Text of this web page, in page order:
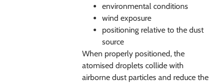
environmental conditions
wind exposure
positioning relative to the dust
source
When properly positioned, the
atomised droplets collide with
airborne dust particles and reduce the